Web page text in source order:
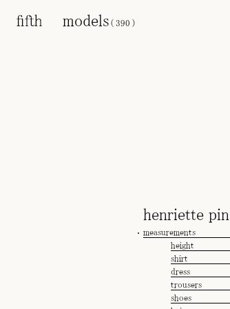
models
( 390 )
henriette
measurements
height
shirt
dress
trousers
shoes